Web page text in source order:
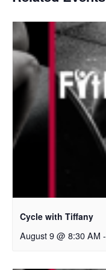
Cycle with Tiffany
August 9 @ 8:30 AM -